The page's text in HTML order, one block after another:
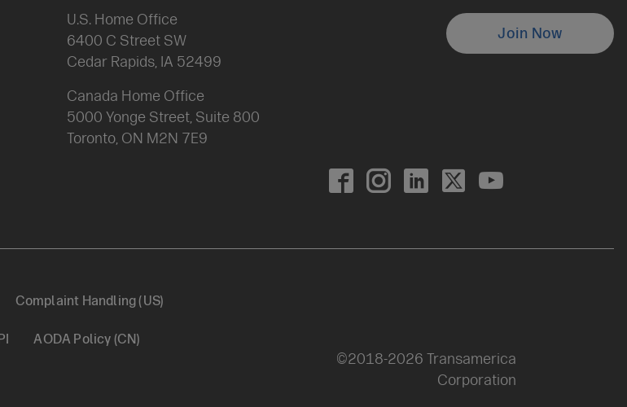
U.S. Home Office
6400 C Street SW
Cedar Rapids, IA 52499
Canada Home Office
5000 Yonge Street, Suite 800
Toronto, ON M2N 7E9
LocateJoin Now
Complaint Handling (US)
AODA Policy (CN)
©2018-2026 Transamerica
Corporation